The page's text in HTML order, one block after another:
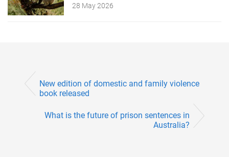
28 May 2026
New edition of domestic and family violence
book released
What is the future of prison sentences in
Australia?